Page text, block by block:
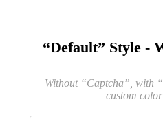
“Default” Style -
Without “Captcha”, with
custom